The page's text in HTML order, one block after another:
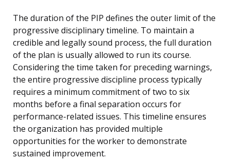
The duration of the PIP defines the outer limit of the
progressive disciplinary timeline. To maintain a
credible and legally sound process, the full duration
of the plan is usually allowed to run its course.
Considering the time taken for preceding warnings,
the entire progressive discipline process typically
requires a minimum commitment of two to six
months before a final separation occurs for
performance-related issues. This timeline ensures
the organization has provided multiple
opportunities for the worker to demonstrate
sustained improvement.